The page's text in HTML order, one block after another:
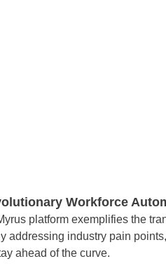
Workforce
platform exemplifies the
addressing industry pain
ahead of the curve.